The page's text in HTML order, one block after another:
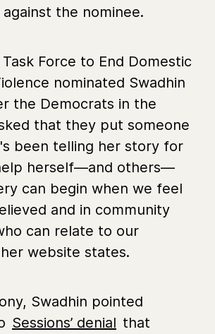
the nominee.
Force to End Domestic
nominated Swadhin
the Democrats in the
that they put someone
been telling her story for
herself—and others—
can begin when we feel
and in community
can relate to our
website states.
Swadhin pointed
Sessions’ denial that